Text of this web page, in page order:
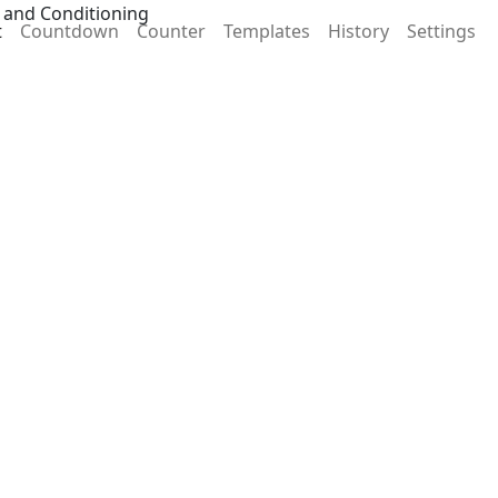
Countdown Counter Templates History Settings
Conditioning